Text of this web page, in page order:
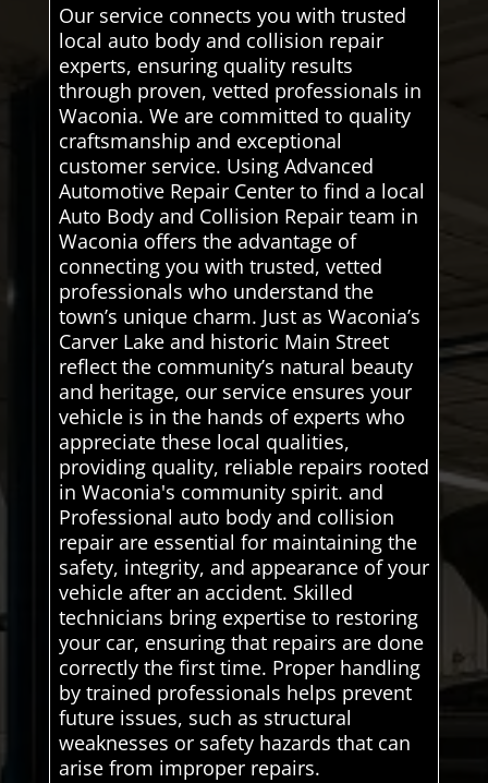
Our service connects you with trusted
local auto body and collision repair
experts, ensuring quality results
through proven, vetted professionals in
Waconia. We are committed to quality
craftsmanship and exceptional
customer service. Using Advanced
Automotive Repair Center to find a local
Auto Body and Collision Repair team in
Waconia offers the advantage of
connecting you with trusted, vetted
professionals who understand the
town’s unique charm. Just as Waconia’s
Carver Lake and historic Main Street
reflect the community’s natural beauty
and heritage, our service ensures your
vehicle is in the hands of experts who
appreciate these local qualities,
providing quality, reliable repairs rooted
in Waconia's community spirit. and
Professional auto body and collision
repair are essential for maintaining the
safety, integrity, and appearance of your
vehicle after an accident. Skilled
technicians bring expertise to restoring
your car, ensuring that repairs are done
correctly the first time. Proper handling
by trained professionals helps prevent
future issues, such as structural
weaknesses or safety hazards that can
arise from improper repairs.